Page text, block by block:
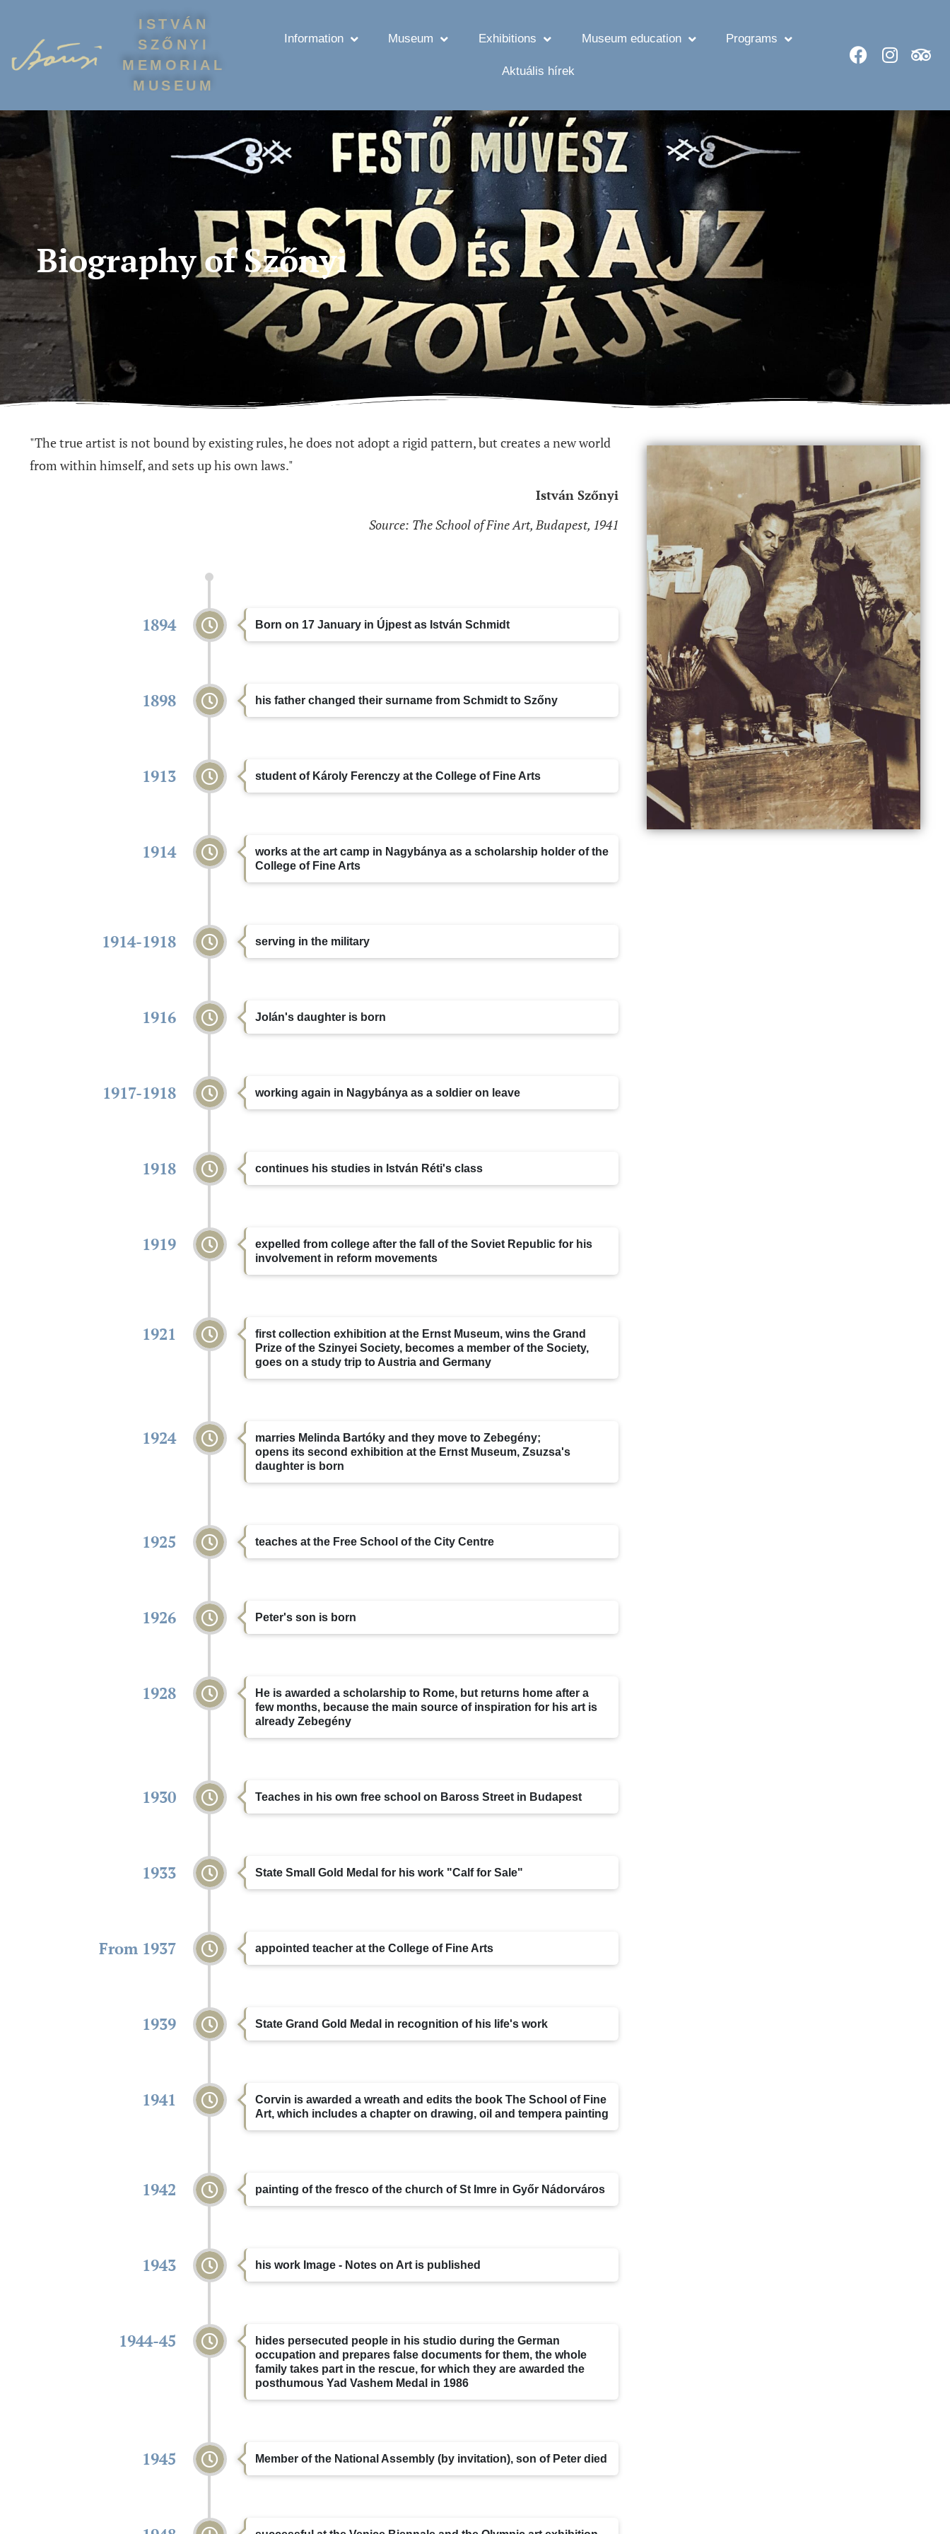
ISTVÁN
SZŐNYI
MEMORIAL
MUSEUM
Information Museum Exhibitions Museum education Programs
Aktuális hírek
Biography of Szőnyi
"The true artist is not bound by existing rules, he does not adopt a rigid pattern, but creates a new world
from within himself, and sets up his own laws."
István Szőnyi
Source: The School of Fine Art, Budapest, 1941
1894 Born on 17 January in Újpest as István Schmidt
1898 his father changed their surname from Schmidt to Szőny
1913 student of Károly Ferenczy at the College of Fine Arts
1914
works at the art camp in Nagybánya as a scholarship holder of the
College of Fine Arts
1914-1918 serving in the military
1916 Jolán's daughter is born
1917-1918 working again in Nagybánya as a soldier on leave
1918 continues his studies in István Réti's class
1919
expelled from college after the fall of the Soviet Republic for his
involvement in reform movements
1921
first collection exhibition at the Ernst Museum, wins the Grand
Prize of the Szinyei Society, becomes a member of the Society,
goes on a study trip to Austria and Germany
1924
marries Melinda Bartóky and they move to Zebegény;
opens its second exhibition at the Ernst Museum, Zsuzsa's
daughter is born
1925 teaches at the Free School of the City Centre
1926 Peter's son is born
1928
He is awarded a scholarship to Rome, but returns home after a
few months, because the main source of inspiration for his art is
already Zebegény
1930 Teaches in his own free school on Baross Street in Budapest
1933 State Small Gold Medal for his work "Calf for Sale"
From 1937 appointed teacher at the College of Fine Arts
1939 State Grand Gold Medal in recognition of his life's work
1941
Corvin is awarded a wreath and edits the book The School of Fine
Art, which includes a chapter on drawing, oil and tempera painting
1942 painting of the fresco of the church of St Imre in Győr Nádorváros
1943 his work Image - Notes on Art is published
1944-45
hides persecuted people in his studio during the German
occupation and prepares false documents for them, the whole
family takes part in the rescue, for which they are awarded the
posthumous Yad Vashem Medal in 1986
1945 Member of the National Assembly (by invitation), son of Peter died